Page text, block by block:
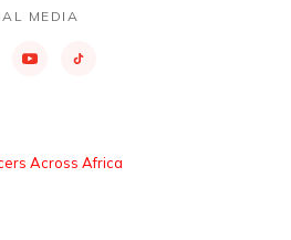
MEDIA
Across Africa